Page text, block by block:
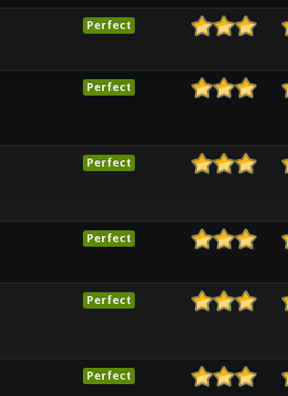
Perfect
Perfect
Perfect
Perfect
Perfect
Perfect